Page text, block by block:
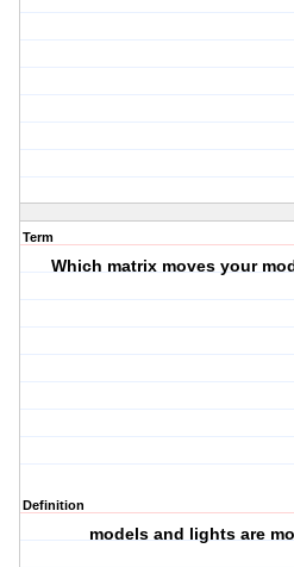
Term
Which matrix moves your
Definition
models and lights are